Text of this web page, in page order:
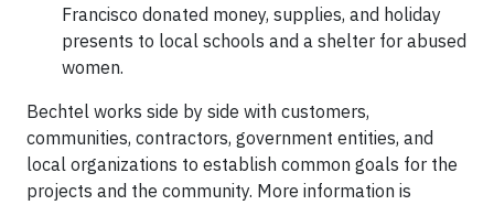
Francisco donated money, supplies, and holiday
presents to local schools and a shelter for abused
women.
Bechtel works side by side with customers,
communities, contractors, government entities, and
local organizations to establish common goals for the
projects and the community. More information is